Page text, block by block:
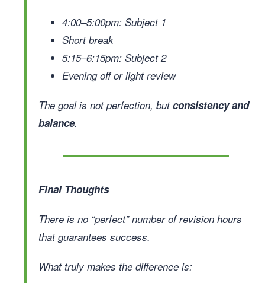
4:00–5:00pm: Subject 1
Short break
5:15–6:15pm: Subject 2
Evening off or light review
The goal is not perfection, butconsistency and
balance.
Final Thoughts
There is no “perfect” number of revision hours
that guarantees success.
What truly makes the difference is: